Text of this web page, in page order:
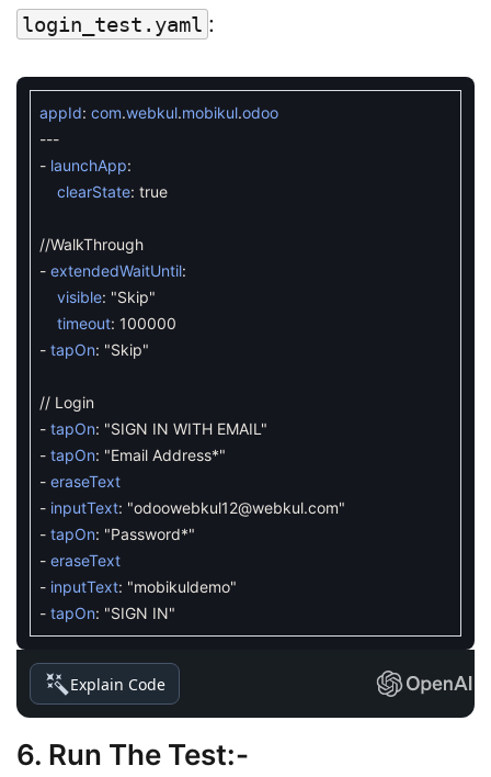
login_test.yaml :
appId: com.webkul.mobikul.odoo
---
- launchApp:
clearState: true
//WalkThrough
- extendedWaitUntil:
visible: "Skip"
timeout: 100000
- tapOn: "Skip"
// Login
- tapOn: "SIGN IN WITH EMAIL"
- tapOn: "Email Address*"
- eraseText
- inputText: "odoowebkul12@webkul.com"
- tapOn: "Password*"
- eraseText
- inputText: "mobikuldemo"
- tapOn: "SIGN IN"
Explain Code
6. Run The Test:-